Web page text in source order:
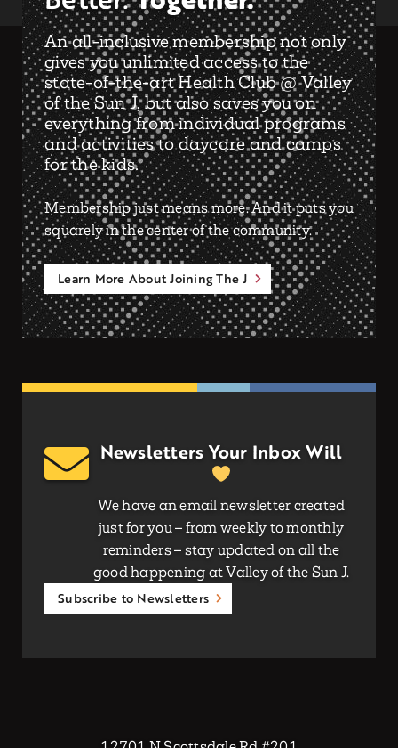
An all-inclusive membership not only
gives you unlimited access to the
state-of-the-art Health Club @ Valley
of the Sun J, but also saves you on
everything from individual programs
and activities to daycare and camps
for the kids.
Membership just means more. And it puts you
squarely in the center of the community.
Learn More About Joining The J
Newsletters Your Inbox Will
We have an email newsletter created
just for you – from weekly to monthly
reminders – stay updated on all the
good happening at Valley of the Sun J.
Subscribe to Newsletters